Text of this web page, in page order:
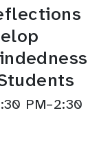
PM–2:30